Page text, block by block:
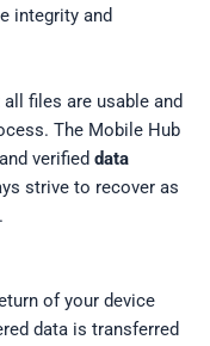
integrity and
files are usable and
The Mobile Hub
verified data
strive to recover as
of your device
data is transferred